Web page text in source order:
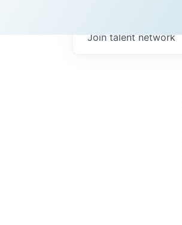
Join talent network